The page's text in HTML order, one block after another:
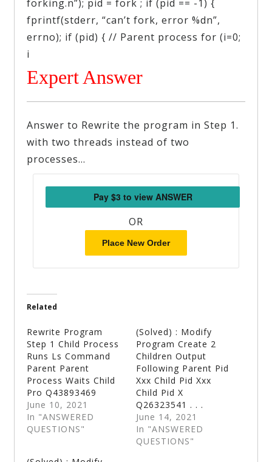
forking.n”); pid = fork ; if (pid == -1) {
fprintf(stderr, “can’t fork, error %dn”,
errno); if (pid) { // Parent process for (i=0;
i
Expert Answer
Answer to Rewrite the program in Step 1.
with two threads instead of two
processes…
OR
Place New Order
Related
Rewrite Program
Step 1 Child Process
Runs Ls Command
Parent Parent
Process Waits Child
Pro Q43893469
June 10, 2021
In "ANSWERED
QUESTIONS"
(Solved) : Modify
Program Create 2
Children Output
Following Parent Pid
Xxx Child Pid Xxx
Child Pid X
Q26323541 . . .
June 14, 2021
In "ANSWERED
QUESTIONS"